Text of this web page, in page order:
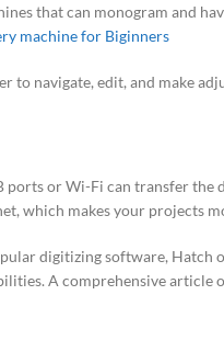
that can monogram and
machine for Biginners
to navigate, edit, and make
or Wi-Fi can transfer
which makes your projects
digitizing software, Hatch
A comprehensive article